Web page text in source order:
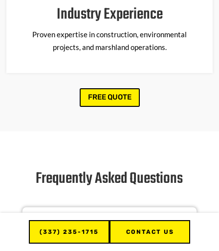
Industry Experience
Provenexpertise in construction, environmental
projects, and marshland operations.
FREE QUOTE
Frequently Asked Questions
What types of dozers are available
for rental?
(337) 235-1715 CONTACT US